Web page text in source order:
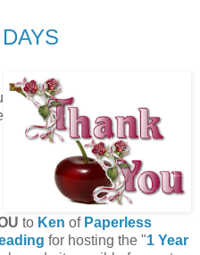
to Ken of Paperless
for hosting the "1 Year